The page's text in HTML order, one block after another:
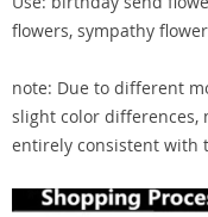
flowers, sympathy
note: Due to different
slight color differences,
entirely consistent with